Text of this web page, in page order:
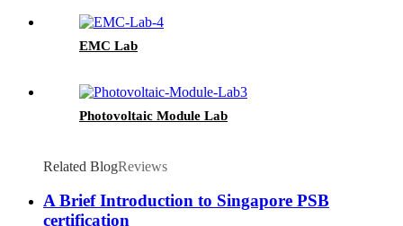
EMC Lab
Photovoltaic Module Lab
Related BlogReviews
A Brief Introduction to Singapore PSB
certification